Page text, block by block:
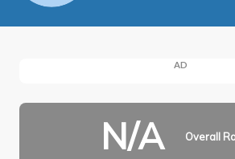
AD
N/A Overall